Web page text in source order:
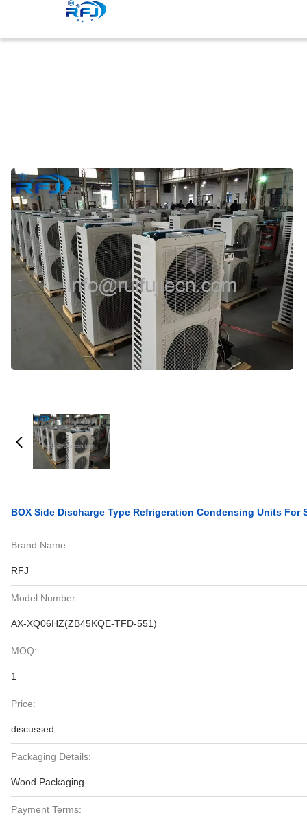
BOX Side Discharge Type Refrigeration Condensing Units For
Brand Name:
RFJ
Model Number:
AX-XQ06HZ(ZB45KQE-TFD-551)
MOQ:
1
Price:
discussed
Packaging Details:
Wood Packaging
Payment Terms: